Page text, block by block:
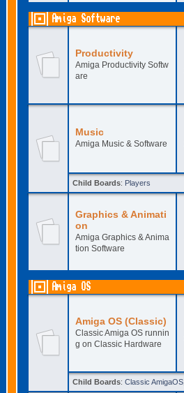
Amiga Software
Productivity
Amiga Productivity Softw
are
Music
Amiga Music & Software
Child Boards: Players
Graphics & Animati
on
Amiga Graphics & Anima
tion Software
Amiga OS
Amiga OS (Classic)
Classic Amiga OS runnin
g on Classic Hardware
Child Boards: Classic AmigaOS,